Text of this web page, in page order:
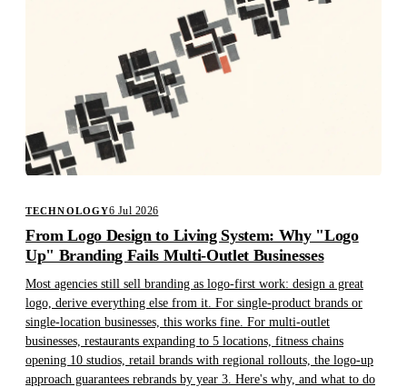
TECHNOLOGY6 Jul 2026
From Logo Design to Living System: Why "Logo
Up" Branding Fails Multi-Outlet Businesses
Most agencies still sell branding as logo-first work: design a great
logo, derive everything else from it. For single-product brands or
single-location businesses, this works fine. For multi-outlet
businesses, restaurants expanding to 5 locations, fitness chains
opening 10 studios, retail brands with regional rollouts, the logo-up
approach guarantees rebrands by year 3. Here's why, and what to do